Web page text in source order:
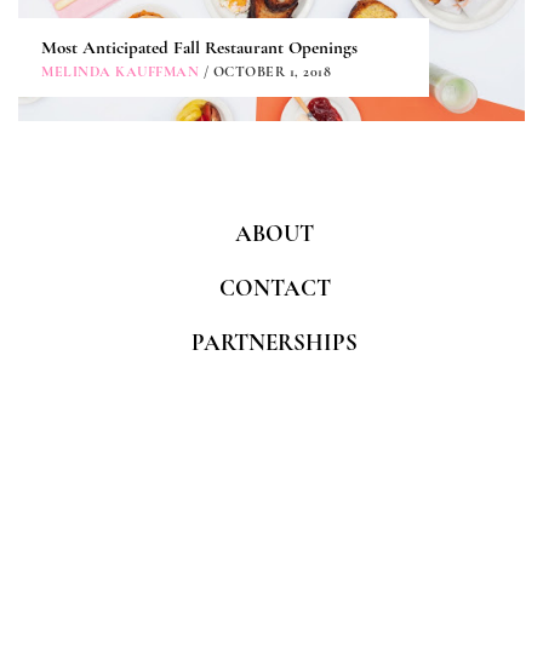
Most Anticipated Fall Restaurant Openings
MELINDA KAUFFMAN / OCTOBER 1, 2018
ABOUT
CONTACT
PARTNERSHIPS